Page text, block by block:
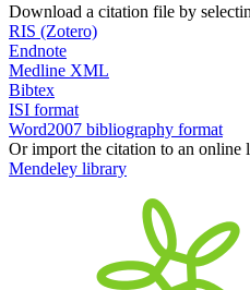
Download a citation file by
RIS (Zotero)
Endnote
Medline XML
Bibtex
ISI format
Word2007 bibliography format
Or import the citation to an online
Mendeley library